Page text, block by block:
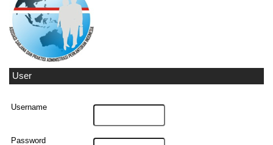
User
Username
Password